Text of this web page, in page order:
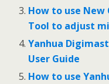
How to use New
Tool to adjust
Yanhua
User Guide
How to use